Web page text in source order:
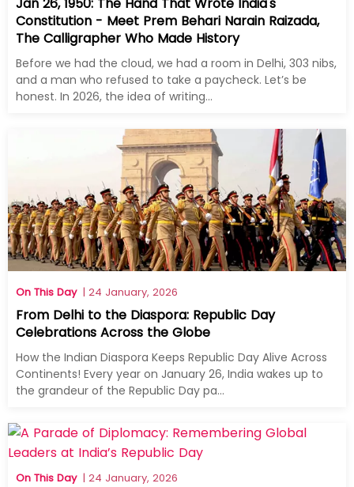
Constitution - Meet Prem Behari Narain Raizada,
The Calligrapher Who Made History
Before we had the cloud, we had a room in Delhi, 303 nibs,
and a man who refused to take a paycheck. Let’s be
honest. In 2026, the idea of writing...
On This Day| 24 January, 2026
From Delhi to the Diaspora: Republic Day
Celebrations Across the Globe
How the Indian Diaspora Keeps Republic Day Alive Across
Continents! Every year on January 26, India wakes up to
the grandeur of the Republic Day pa...
On This Day| 24 January, 2026